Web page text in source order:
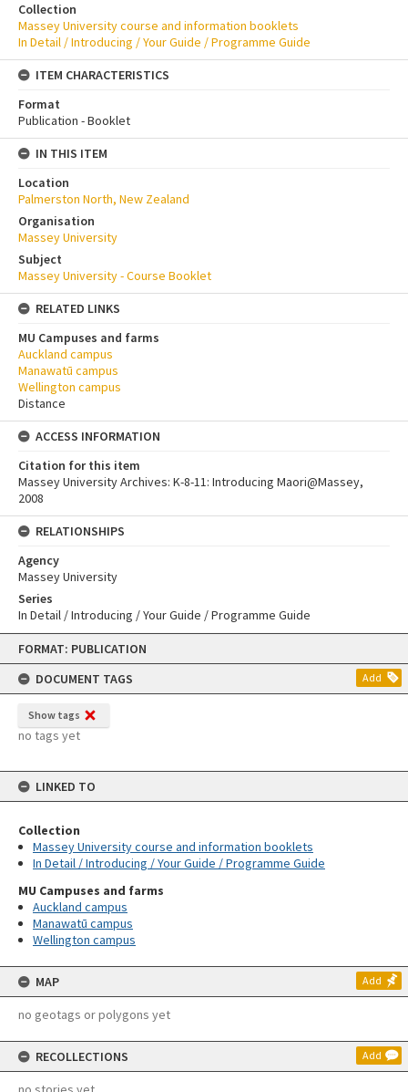
Skip
content
FORMAT: PUBLICATION
DOCUMENT TAGS
Add
Show tags
no tags yet
LINKED TO
Collection
Massey University course and information booklets
In Detail / Introducing / Your Guide / Programme Guide
MU Campuses and farms
Auckland campus
Manawatū campus
Wellington campus
MAP Add
no geotags or polygons yet
RECOLLECTIONS Add
Collection
Massey University course and information booklets
In Detail / Introducing / Your Guide / Programme Guide
ITEM CHARACTERISTICS
Format
Publication - Booklet
IN THIS ITEM
Location
Palmerston North, New Zealand
Organisation
Massey University
Subject
Massey University - Course Booklet
RELATED LINKS
MU Campuses and farms
Auckland campus
Manawatū campus
Wellington campus
Distance
ACCESS INFORMATION
Citation for this item
Massey University Archives: K-8-11: Introducing Maori@Massey,
2008
RELATIONSHIPS
Agency
Massey University
Series
In Detail / Introducing / Your Guide / Programme Guide